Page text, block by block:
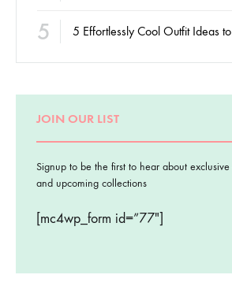
5
JOIN OUR LIST
Signup to be the first to hear about
and upcoming collections
[mc4wp_form id=”77″]